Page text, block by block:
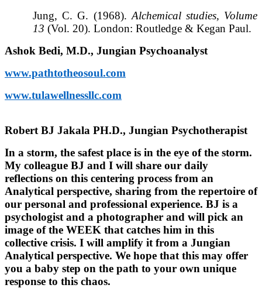
Jung, C. G. (1968). Alchemical studies, Volume
13 (Vol. 20). London: Routledge & Kegan Paul.
Ashok Bedi, M.D., Jungian Psychoanalyst
www.pathtotheosoul.com
www.tulawellnessllc.com
Robert BJ Jakala PH.D., Jungian Psychotherapist
In a storm, the safest place is in the eye of the storm.
My colleague BJ and I will share our daily
reflections on this centering process from an
Analytical perspective, sharing from the repertoire of
our personal and professional experience. BJ is a
psychologist and a photographer and will pick an
image of the WEEK that catches him in this
collective crisis. I will amplify it from a Jungian
Analytical perspective. We hope that this may offer
you a baby step on the path to your own unique
response to this chaos.